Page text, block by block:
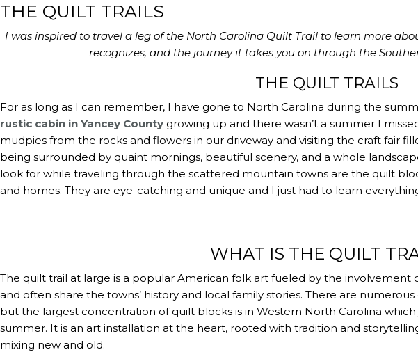
THE QUILT TRAILS
I was inspired to travel a leg of the North Carolina Quilt Trail to learn more
recognizes, and the journey it takes you on through the
THE QUILT TRAILS
For as long as I can remember, I have gone to North Carolina during the
rustic cabin in Yancey County growing up and there wasn’t a summer I
mudpies from the rocks and flowers in our driveway and visiting the craft fair
being surrounded by quaint mornings, beautiful scenery, and a whole
look for while traveling through the scattered mountain towns are the quilt
and homes. They are eye-catching and unique and I just had to learn
WHAT IS THE QUILT
The quilt trail at large is a popular American folk art fueled by the
and often share the towns’ history and local family stories. There are
but the largest concentration of quilt blocks is in Western North Carolina
summer. It is an art installation at the heart, rooted with tradition and
mixing new and old.